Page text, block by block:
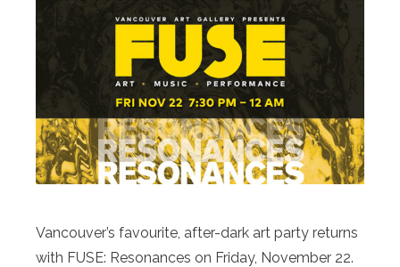
Vancouver’s favourite, after-dark art party returns
with FUSE: Resonances on Friday, November 22.